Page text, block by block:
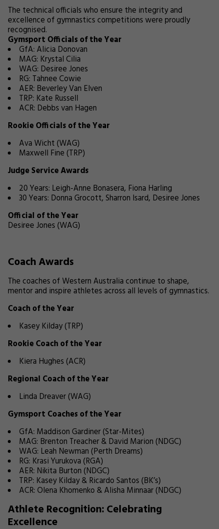
The technical officials who ensure the integrity and
excellence of gymnastics competitions were proudly
recognised.
Gymsport Officials of the Year
GfA: Alicia Donovan
MAG: Krystal Cilia
WAG: Desiree Jones
RG: Tahnee Cowie
AER: Beverley Van Elven
TRP: Kate Russell
ACR: Debbs van Hagen
Rookie Officials of the Year
Ava Wicht (WAG)
Maxwell Fine (TRP)
Judge Service Awards
20 Years: Leigh-Anne Bonasera, Fiona Harling
30 Years: Donna Grocott, Sharron Isard, Desiree Jones
Official of the Year
Desiree Jones (WAG)
Coach Awards
The coaches of Western Australia continue to shape,
mentor and inspire athletes across all levels of gymnastics.
Coach of the Year
Kasey Kilday (TRP)
Rookie Coach of the Year
Kiera Hughes (ACR)
Regional Coach of the Year
Linda Dreaver (WAG)
Gymsport Coaches of the Year
GfA: Maddison Gardiner (Star-Mites)
MAG: Brenton Treacher & David Marion (NDGC)
WAG: Leah Newman (Perth Dreams)
RG: Krasi Yurukova (RGA)
AER: Nikita Burton (NDGC)
TRP: Kasey Kilday & Ricardo Santos (BK’s)
ACR: Olena Khomenko & Alisha Minnaar (NDGC)
Athlete Recognition: Celebrating
Excellence